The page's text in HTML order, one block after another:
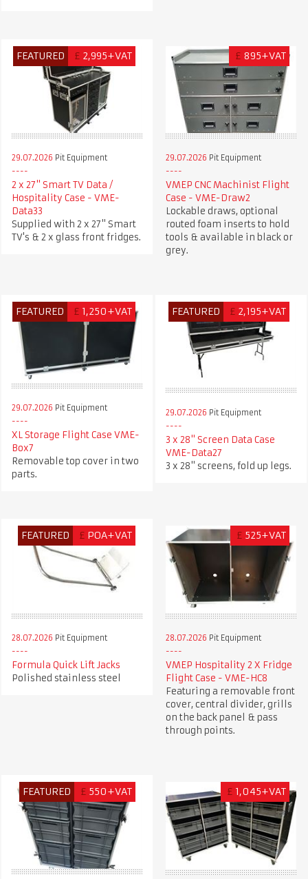
FEATURED £ 2,995+VAT
29.07.2026 Pit Equipment
2 x 27" Smart TV Data /
Hospitality Case - VME-
Data33
Supplied with 2 x 27" Smart
TV's & 2 x glass front fridges.
£ 895+VAT
29.07.2026 Pit Equipment
VMEP CNC Machinist Flight
Case - VME-Draw2
Lockable draws, optional
routed foam inserts to hold
tools & available in black or
grey.
FEATURED £ 1,250+VAT
29.07.2026 Pit Equipment
XL Storage Flight Case VME-
Box7
Removable top cover in two
parts.
FEATURED £ 2,195+VAT
29.07.2026 Pit Equipment
3 x 28" Screen Data Case
VME-Data27
3 x 28" screens, fold up legs.
FEATURED £ POA+VAT
28.07.2026 Pit Equipment
Formula Quick Lift Jacks
Polished stainless steel
£ 525+VAT
28.07.2026 Pit Equipment
VMEP Hospitality 2 X Fridge
Flight Case - VME-HC8
Featuring a removable front
cover, central divider, grills
on the back panel & pass
through points.
FEATURED £ 550+VAT £ 1,045+VAT